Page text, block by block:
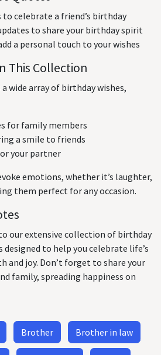
to celebrate a friend’s birthday
to share your birthday spirit
a personal touch to your wishes
This Collection
wide array of birthday wishes,
for family members
a smile to friends
your partner
emotions, whether it’s laughter,
them perfect for any occasion.
our extensive collection of birthday
designed to help you celebrate life’s
and joy. Don’t forget to share your
family, spreading happiness on
Brother Brother in law